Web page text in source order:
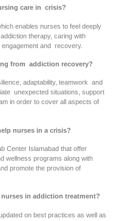
care in crisis?
enables nurses to feel deeply
therapy, caring with
and recovery.
from addiction recovery?
adaptability, teamwork and
unexpected situations, support
in order to cover all aspects of
nurses in a crisis?
Center Islamabad that offer
wellness programs along with
promote the provision of
in addiction treatment?
on best practices as well as